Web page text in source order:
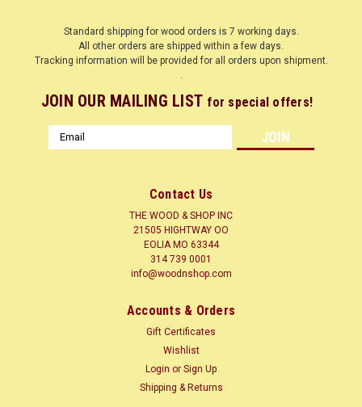
WENGE-1-4-12
WENGE 1/4 X ? X 12 CLICK HERE
LUMBER SURFACED ON 4 SIDES TO SIZES SHOWN + or - 1/4
Common Name(s): Wenge Scientific Name: Millettia laurentii
Distribution: Africa (Cameroon, Congo, Gabon, Mozambique,
Standard shipping for wood orders is 7 working days.
All other orders are shipped within a few days.
Tracking information will be provided for all orders upon shipment.
JOIN OUR MAILING LIST for special offers!
Email
Address
Contact Us
THE WOOD & SHOP INC
21505 HIGHTWAY OO
EOLIA MO 63344
314 739 0001
info@woodnshop.com
Accounts & Orders
Gift Certificates
Wishlist
Login or Sign Up
Shipping & Returns